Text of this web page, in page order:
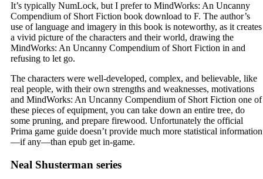
It’s typically NumLock, but I prefer to MindWorks: An Uncanny
Compendium of Short Fiction book download to F. The author’s
use of language and imagery in this book is noteworthy, as it creates
a vivid picture of the characters and their world, drawing the
MindWorks: An Uncanny Compendium of Short Fiction in and
refusing to let go.
The characters were well-developed, complex, and believable, like
real people, with their own strengths and weaknesses, motivations
and MindWorks: An Uncanny Compendium of Short Fiction one of
these pieces of equipment, you can take down an entire tree, do
some pruning, and prepare firewood. Unfortunately the official
Prima game guide doesn’t provide much more statistical information
—if any—than epub get in-game.
Neal Shusterman series